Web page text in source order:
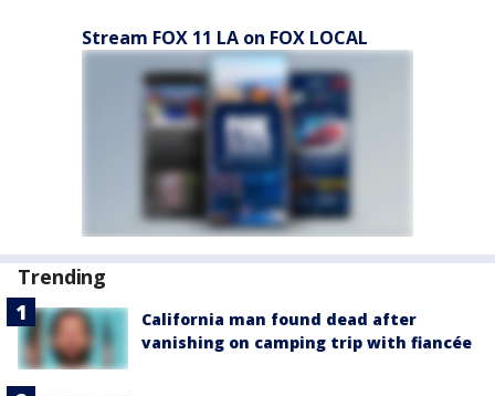
Stream FOX 11 LA on FOX LOCAL
Trending
California man found dead after
vanishing on camping trip with fiancée